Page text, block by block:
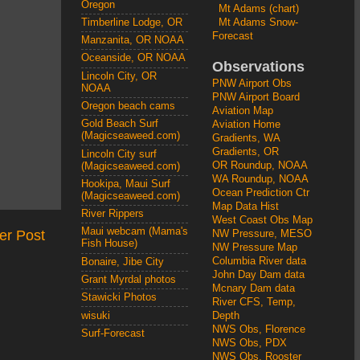
Post
Oregon
Timberline Lodge, OR
Manzanita, OR NOAA
Oceanside, OR NOAA
Lincoln City, OR
NOAA
Oregon beach cams
Gold Beach Surf
(Magicseaweed.com)
Lincoln City surf
(Magicseaweed.com)
Hookipa, Maui Surf
(Magicseaweed.com)
River Rippers
Maui webcam (Mama's
Fish House)
Bonaire, Jibe City
Grant Myrdal photos
Stawicki Photos
wisuki
Surf-Forecast
Mt Adams (chart)
Mt Adams Snow-
Forecast
Observations
PNW Airport Obs
PNW Airport Board
Aviation Map
Aviation Home
Gradients, WA
Gradients, OR
OR Roundup, NOAA
WA Roundup, NOAA
Ocean Prediction Ctr
Map Data Hist
West Coast Obs Map
NW Pressure, MESO
NW Pressure Map
Columbia River data
John Day Dam data
Mcnary Dam data
River CFS, Temp,
Depth
NWS Obs, Florence
NWS Obs, PDX
NWS Obs, Rooster